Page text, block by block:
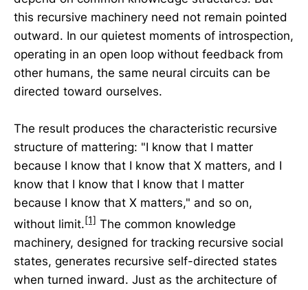
this recursive machinery need not remain pointed
outward. In our quietest moments of introspection,
operating in an open loop without feedback from
other humans, the same neural circuits can be
directed toward ourselves.
The result produces the characteristic recursive
structure of mattering: "I know that I matter
because I know that I know that X matters, and I
know that I know that I know that I matter
because I know that X matters," and so on,
without limit.[1] The common knowledge
machinery, designed for tracking recursive social
states, generates recursive self-directed states
when turned inward. Just as the architecture of